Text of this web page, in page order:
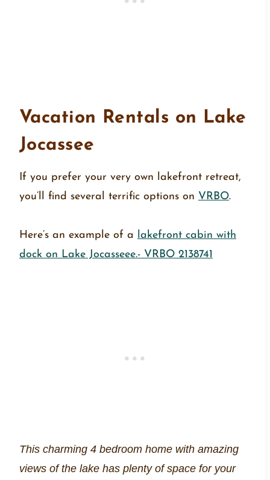
Vacation Rentals on Lake
Jocassee
If you prefer your very own lakefront retreat,
you’ll find several terrific options on VRBO.
Here’s an example of a
lakefront cabin with
dock on Lake Jocasseee.- VRBO 2138741
This charming 4 bedroom home with amazing
views of the lake has plenty of space for your